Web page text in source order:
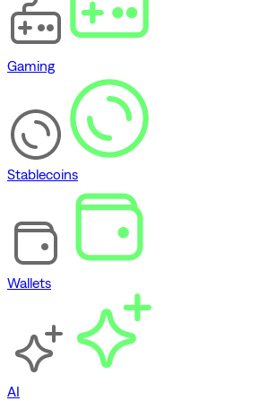
Gaming
Stablecoins
Wallets
AI